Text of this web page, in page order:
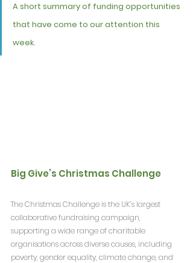
A short summary of funding opportunities
that have come to our attention this
week.
Big Give’s Christmas Challenge
The Christmas Challenge is the UK’s largest
collaborative fundraising campaign,
supporting a wide range of charitable
organisations across diverse causes, including
poverty, gender equality, climate change, and